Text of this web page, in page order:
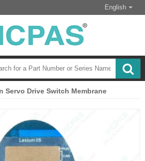
English
Servo Drive Switch Membrane